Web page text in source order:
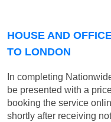
HOUSE AND
TO LONDON
In completing
be presented with a
booking the service
shortly after receiving